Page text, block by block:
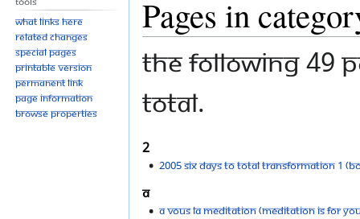
to
navigation
to
search
Pages in
The following 49
total.
2
2005 Six Days To Total Transformation 1
A
A vous la meditation (Meditation is For
What links here
Related changes
Special pages
Printable version
Permanent link
Page information
Browse properties